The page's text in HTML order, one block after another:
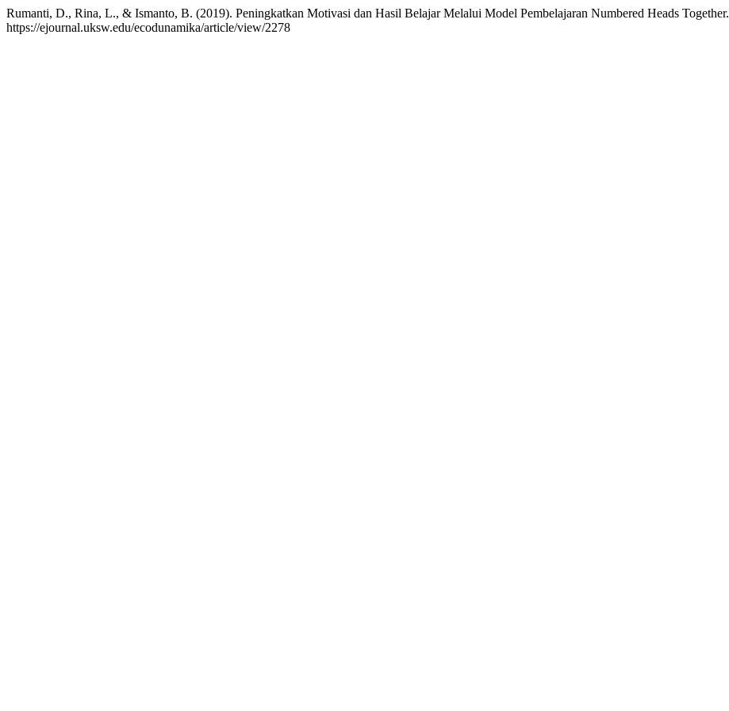
Rumanti, D., Rina, L., & Ismanto, B. (2019). Peningkatkan Motivasi dan Hasil Belajar Melalui Model Pembelajaran Numbered Heads Together.
https://ejournal.uksw.edu/ecodunamika/article/view/2278